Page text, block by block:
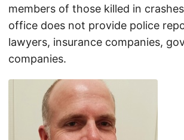
members of those killed in
office does not provide police
lawyers, insurance companies,
companies.